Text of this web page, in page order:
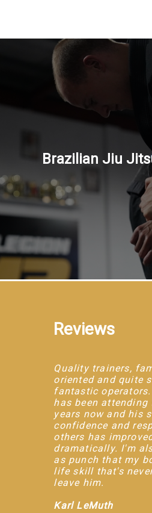
Brazilian Jiu
Reviews
Quality trainers,
oriented and quite
fantastic
has been attending
years now and his
confidence and
others has
dramatically. I'm
as punch that my
life skill that's
leave him.
Karl LeMuth